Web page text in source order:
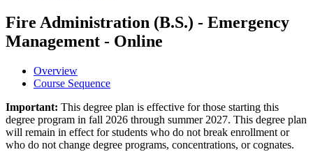
Fire Administration (B.S.) - Emergency
Management - Online
Overview
Course Sequence
Important: This degree plan is effective for those starting this
degree program in fall 2026 through summer 2027. This degree plan
will remain in effect for students who do not break enrollment or
who do not change degree programs, concentrations, or cognates.